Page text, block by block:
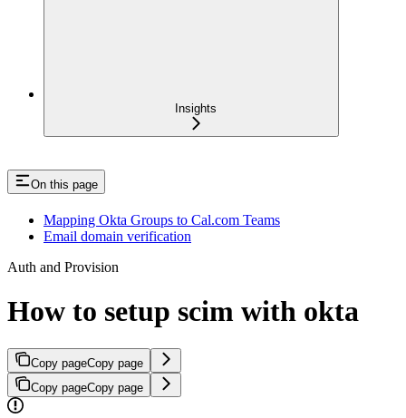
Insights
On this page
Mapping Okta Groups to Cal.com Teams
Email domain verification
Auth and Provision
How to setup scim with okta
Copy pageCopy page
Copy pageCopy page